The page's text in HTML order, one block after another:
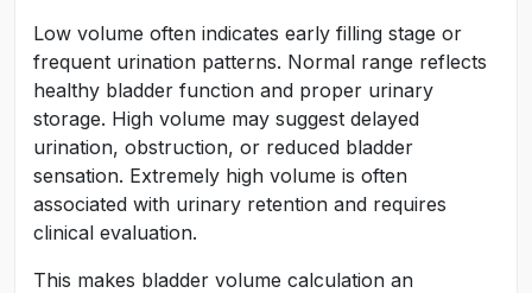
Low volume often indicates early filling stage or
frequent urination patterns. Normal range reflects
healthy bladder function and proper urinary
storage. High volume may suggest delayed
urination, obstruction, or reduced bladder
sensation. Extremely high volume is often
associated with urinary retention and requires
clinical evaluation.
This makes bladder volume calculation an